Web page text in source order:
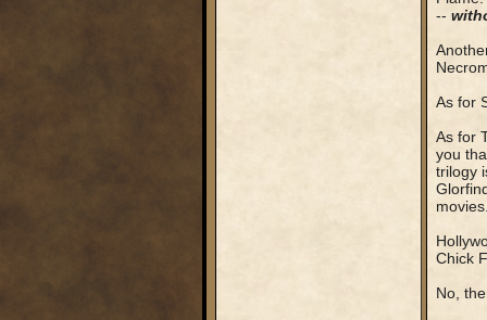
--
As for
As for
you
trilogy
Chick
No,